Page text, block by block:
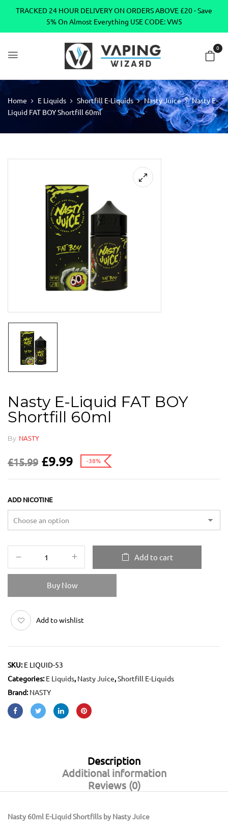
TRACKED 24 HOUR DELIVERY ON ORDERS ABOVE £20 - Save
5% On Almost Everything USE CODE: VW5
0
Home E Liquids Shortfill E-Liquids Nasty Juice
Nasty E-
Liquid FAT BOY Shortfill 60ml
Nasty E-Liquid FAT BOY
Shortfill 60ml
By NASTY
£15.99 £9.99 -38%
ADD NICOTINE
Add to cart
Buy Now
Add to wishlist
SKU:E LIQUID-53
Categories:E Liquids, Nasty Juice,Shortfill E-Liquids
Brand:NASTY
Description
Additional information
Reviews (0)
Nasty 60ml E-Liquid Shortfills by Nasty Juice